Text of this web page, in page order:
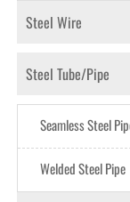
Steel Wire
Steel Tube/Pipe
Seamless Steel
Welded Steel Pipe